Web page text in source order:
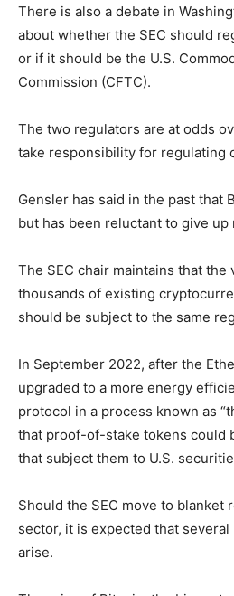
There is also a debate in
about whether the SEC should
or if it should be the U.S.
Commission (CFTC).
The two regulators are at odds
take responsibility for regulating
Gensler has said in the past that
but has been reluctant to give
The SEC chair maintains that the
thousands of existing
should be subject to the same
In September 2022, after the
upgraded to a more energy
protocol in a process known as
that proof-of-stake tokens could
that subject them to U.S.
Should the SEC move to blanket
sector, it is expected that
arise.